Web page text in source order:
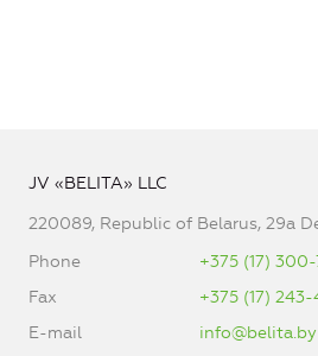
JV «BELITA» LLC
220089, Republic of Belarus, 29a
Phone
+375 (17)
Fax
+375 (17)
E-mail
info@belita.by